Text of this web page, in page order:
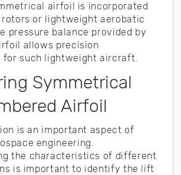
airfoil is incorporated
or lightweight aerobatic
pressure balance provided by
allows precision
for such lightweight aircraft.
Symmetrical
Airfoil
is an important aspect of
engineering.
the characteristics of different
is important to identify the lift